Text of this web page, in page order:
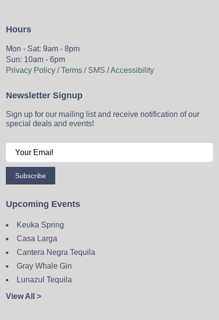
Hours
Mon - Sat: 9am - 8pm
Sun: 10am - 6pm
Privacy Policy / Terms / SMS / Accessibility
Newsletter Signup
Sign up for our mailing list and receive notification of our
special deals and events!
Subscribe
Upcoming Events
Keuka Spring
Casa Larga
Cantera Negra Tequila
Gray Whale Gin
Lunazul Tequila
View All >